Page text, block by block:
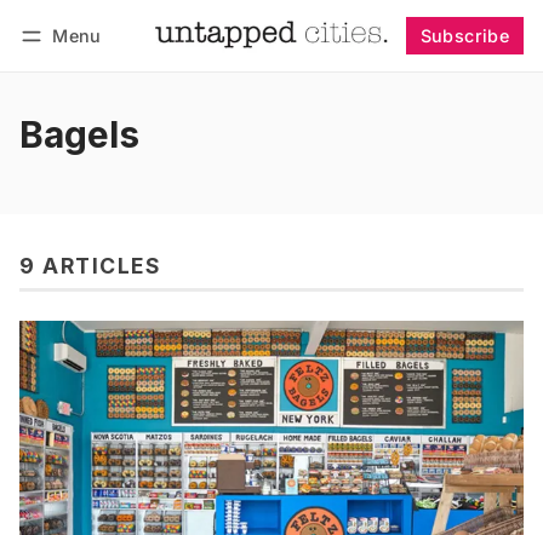
Menu Subscribe
Bagels
9 ARTICLES